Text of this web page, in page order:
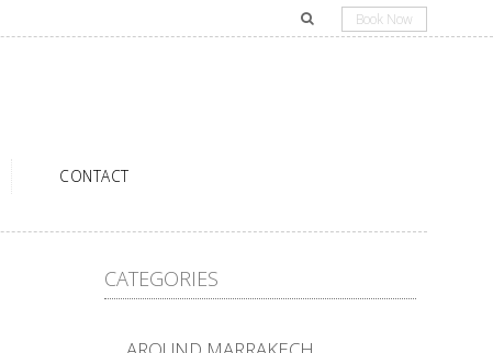
Book Now
CONTACT
CATEGORIES